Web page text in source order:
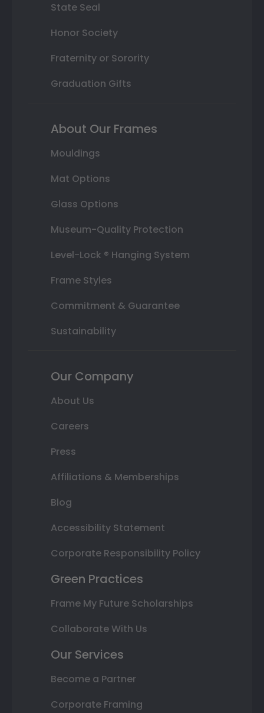
State Seal
Honor Society
Fraternity or Sorority
Graduation Gifts
About Our Frames
Mouldings
Mat Options
Glass Options
Museum-Quality Protection
Level-Lock ® Hanging System
Frame Styles
Commitment & Guarantee
Sustainability
Our Company
About Us
Careers
Press
Affiliations & Memberships
Blog
Accessibility Statement
Corporate Responsibility Policy
Green Practices
Frame My Future Scholarships
Collaborate With Us
Our Services
Become a Partner
Corporate Framing